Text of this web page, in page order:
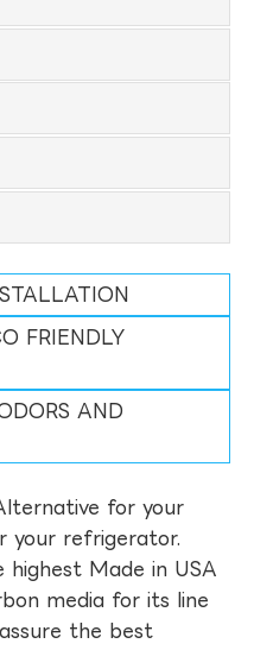
FRIENDLY
AND
for your
your refrigerator.
highest Made in USA
media for its line
the best